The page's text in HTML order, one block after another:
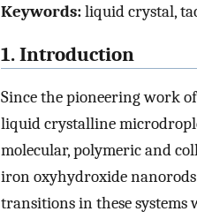
Keywords:liquid crystal,
1. Introduction
Since the pioneering work
liquid crystalline
molecular, polymeric and
iron oxyhydroxide
transitions in these systems